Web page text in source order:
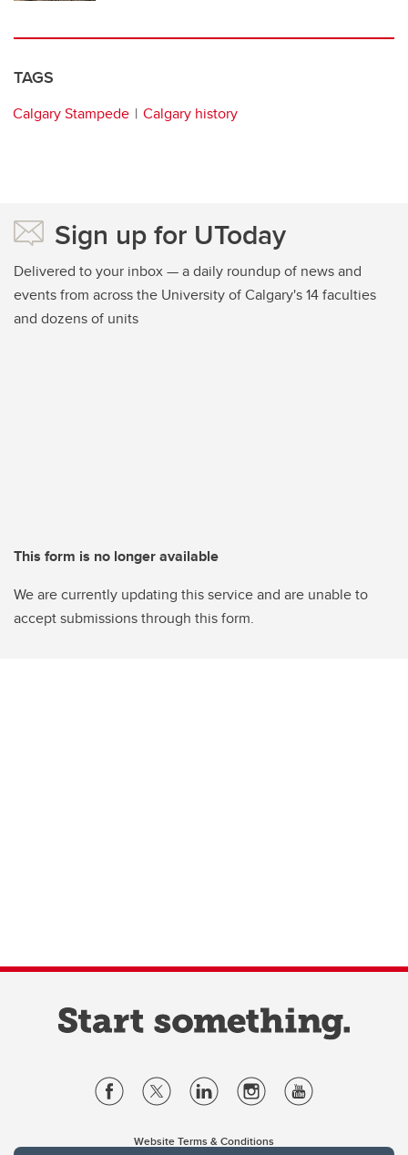
TAGS
Calgary Stampede Calgary history
Sign up for UToday
Delivered to your inbox — a daily roundup of news and
events from across the University of Calgary's 14 faculties
and dozens of units
This form is no longer available
We are currently updating this service and are unable to
accept submissions through this form.
Website Terms & Conditions